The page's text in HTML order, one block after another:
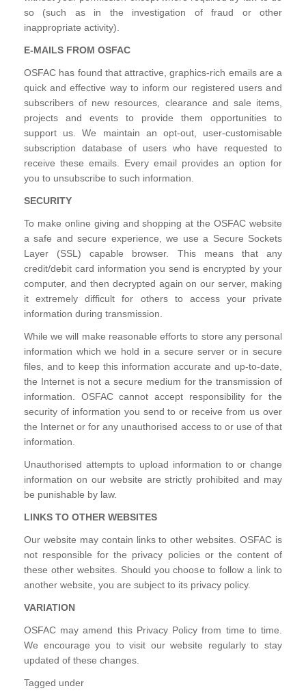
so (such as in the investigation of fraud or other
inappropriate activity).
E-MAILS FROM OSFAC
OSFAC has found that attractive, graphics-rich emails are a
quick and effective way to inform our registered users and
subscribers of new resources, clearance and sale items,
projects and events to provide them opportunities to
support us. We maintain an opt-out, user-customisable
subscription database of users who have requested to
receive these emails. Every email provides an option for
you to unsubscribe to such information.
SECURITY
To make online giving and shopping at the OSFAC website
a safe and secure experience, we use a Secure Sockets
Layer (SSL) capable browser. This means that any
credit/debit card information you send is encrypted by your
computer, and then decrypted again on our server, making
it extremely difficult for others to access your private
information during transmission.
While we will make reasonable efforts to store any personal
information which we hold in a secure server or in secure
files, and to keep this information accurate and up-to-date,
the Internet is not a secure medium for the transmission of
information. OSFAC cannot accept responsibility for the
security of information you send to or receive from us over
the Internet or for any unauthorised access to or use of that
information.
Unauthorised attempts to upload information to or change
information on our website are strictly prohibited and may
be punishable by law.
LINKS TO OTHER WEBSITES
Our website may contain links to other websites. OSFAC is
not responsible for the privacy policies or the content of
these other websites. Should you choose to follow a link to
another website, you are subject to its privacy policy.
VARIATION
OSFAC may amend this Privacy Policy from time to time.
We encourage you to visit our website regularly to stay
updated of these changes.
Tagged under